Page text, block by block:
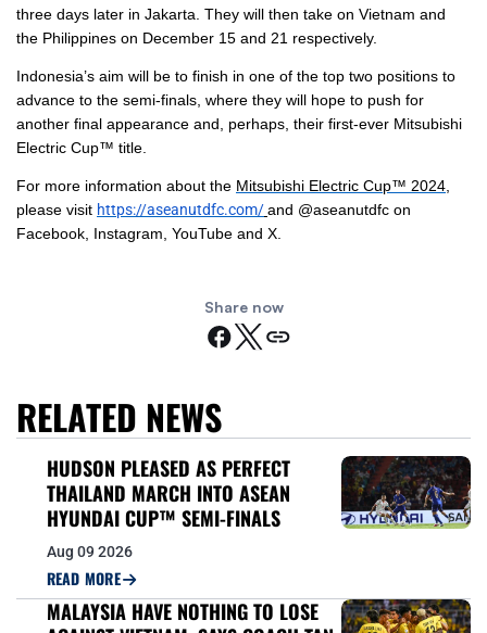
three days later in Jakarta. They will then take on Vietnam and
the Philippines on December 15 and 21 respectively.
Indonesia’s aim will be to finish in one of the top two positions to
advance to the semi-finals, where they will hope to push for
another final appearance and, perhaps, their first-ever Mitsubishi
Electric Cup™ title.
For more information about the Mitsubishi Electric Cup™ 2024
please visit https://aseanutdfc.com/and @aseanutdfc on
Facebook, Instagram, YouTube and X.
Share now
RELATED NEWS
HUDSON PLEASED AS PERFECT
THAILAND MARCH INTO ASEAN
HYUNDAI CUP™ SEMI-FINALS
Aug 09 2026
READ MORE
MALAYSIA HAVE NOTHING TO LOSE